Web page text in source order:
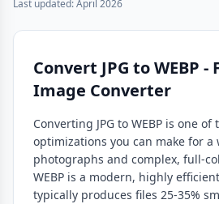
Last updated: April 2026
Convert JPG to WEBP -
Image Converter
Converting JPG to WEBP is one
optimizations you can make for a
photographs and complex, full-
WEBP is a modern, highly
typically produces files 25-35%